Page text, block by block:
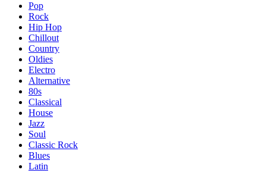
Pop
Rock
Hip Hop
Chillout
Country
Oldies
Electro
Alternative
80s
Classical
House
Jazz
Soul
Classic Rock
Blues
Latin